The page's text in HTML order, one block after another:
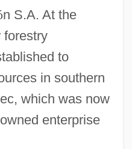
n S.A. At the
forestry
to
in southern
which was now
enterprise